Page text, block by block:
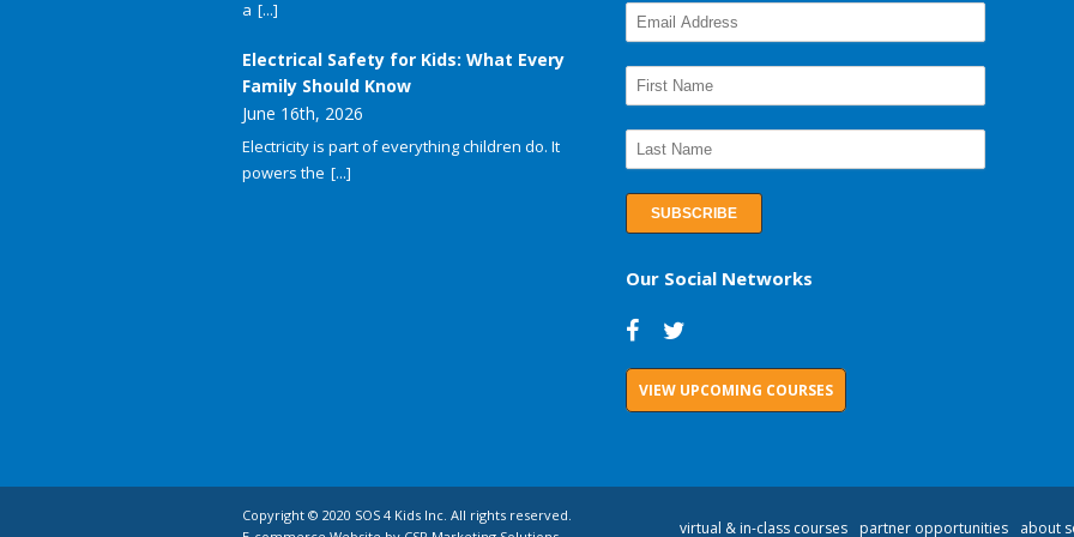
a [...]
Electrical Safety for Kids: What Every
Family Should Know
June 16th, 2026
Electricity is part of everything children do. It
powers the [...]
Our Social Networks
VIEW UPCOMING COURSES
Copyright © 2020 SOS 4 Kids Inc. All rights reserved.
virtual & in-class courses partner opportunities about